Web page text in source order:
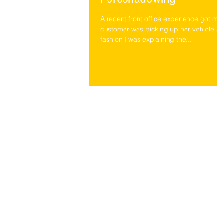
A recent front office experience got
customer was picking up her vehicle
fashion I was explaining the...